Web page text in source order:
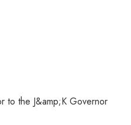
to the J&amp;K Governor